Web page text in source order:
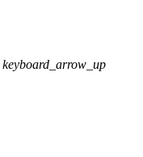
keyboard_arrow_up